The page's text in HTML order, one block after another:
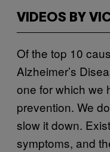
VIDEOS BY
Of the top 10
Alzheimer’s
one for which we
prevention. We
slow it down.
symptoms, and